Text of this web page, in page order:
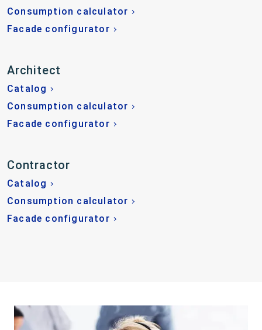
Consumption calculator
Facade configurator
Architect
Catalog
Consumption calculator
Facade configurator
Contractor
Catalog
Consumption calculator
Facade configurator